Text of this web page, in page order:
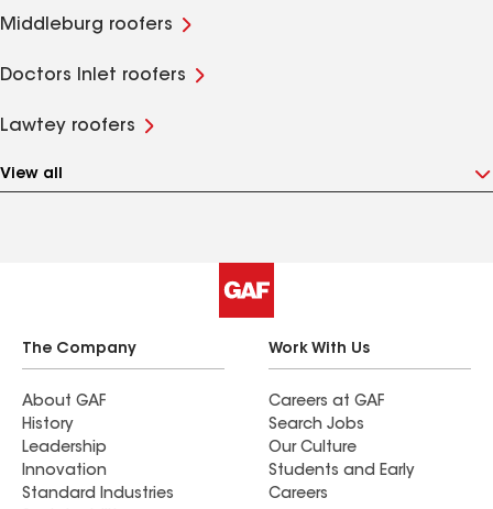
Middleburg roofers
Doctors Inlet roofers
Lawtey roofers
View all
The Company
About GAF
History
Leadership
Innovation
Standard Industries
Work With Us
Careers at GAF
Search Jobs
Our Culture
Students and Early
Careers